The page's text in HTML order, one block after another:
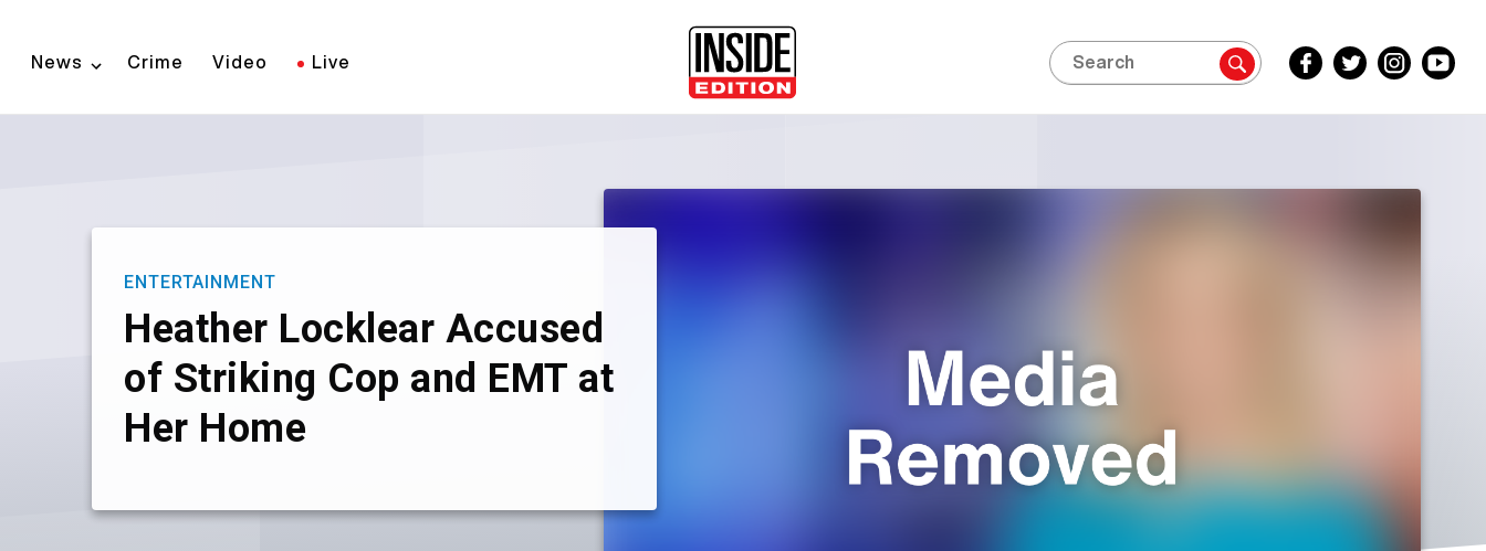
News Crime Video Live Search
Facebook
Inside
Twitter
Inside
Instagram
Inside
YouTube
Inside
ENTERTAINMENT
Heather Locklear Accused
of Striking Cop and EMT at
Her Home